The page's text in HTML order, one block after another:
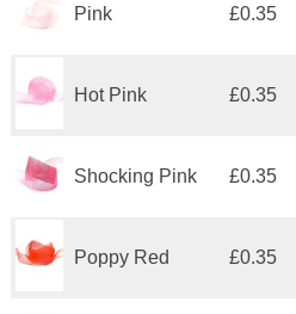
Pink £0.35
Hot Pink £0.35
Shocking Pink £0.35
Poppy Red £0.35